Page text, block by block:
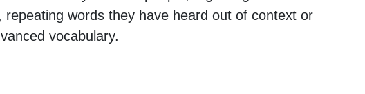
repeating words they have heard out of context or
vocabulary.